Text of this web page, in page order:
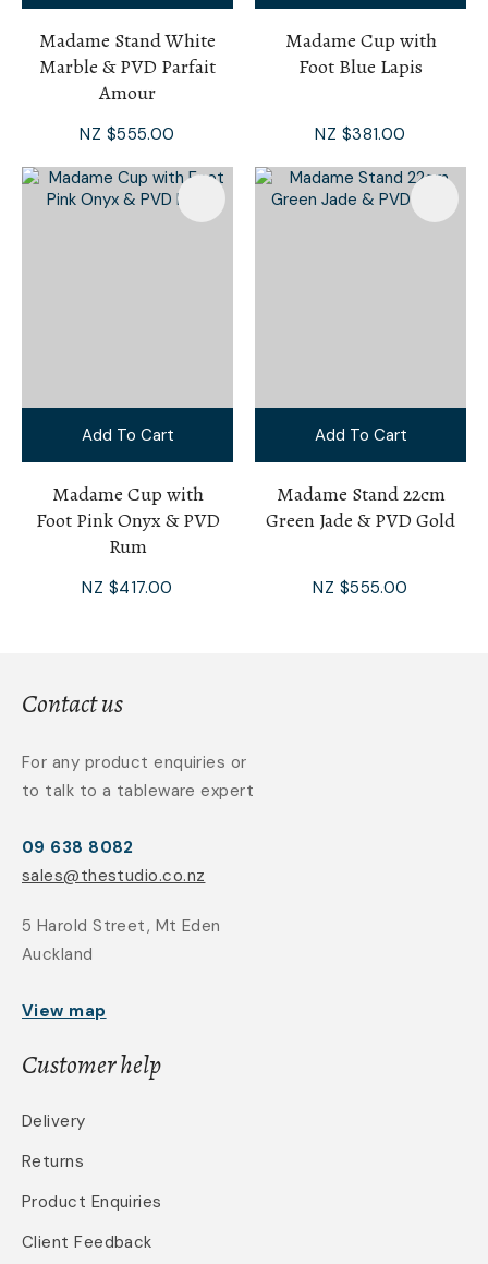
Madame Stand White
Marble & PVD Parfait
Amour
NZ $555.00
Madame Cup with
Foot Blue Lapis
NZ $381.00
Add To Cart
Madame Cup with
Foot Pink Onyx & PVD
Rum
NZ $417.00
Add To Cart
Madame Stand 22cm
Green Jade & PVD Gold
NZ $555.00
Contact us
For any product enquiries or
to talk to a tableware expert
09 638 8082
sales@thestudio.co.nz
5 Harold Street, Mt Eden
Auckland
View map
Customer help
Delivery
Returns
Product Enquiries
Client Feedback